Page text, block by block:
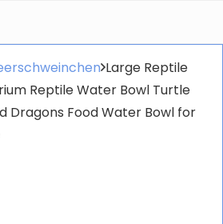
Large Reptile
Reptile Water Bowl Turtle
Dragons Food Water Bowl for